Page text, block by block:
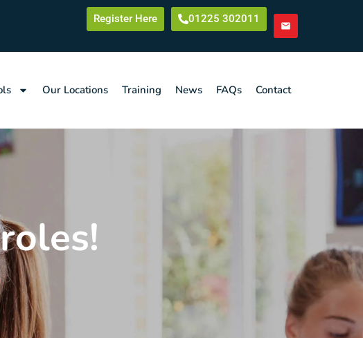
Register Here 01225 302011
Our Locations Training News FAQs Contact